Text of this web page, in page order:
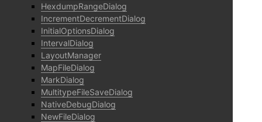
HexdumpRangeDialog
IncrementDecrementDialog
InitialOptionsDialog
IntervalDialog
LayoutManager
MapFileDialog
MarkDialog
MultitypeFileSaveDialog
NativeDebugDialog
NewFileDialog